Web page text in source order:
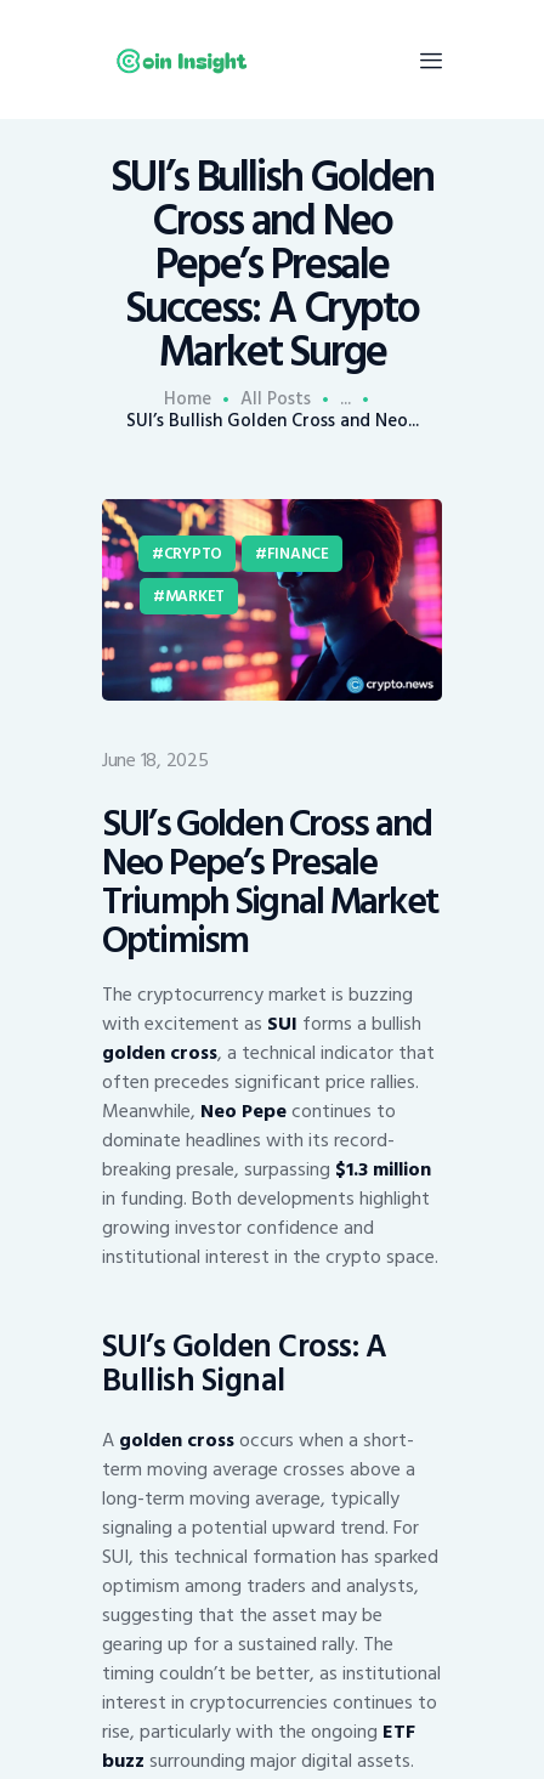
SUI’s Bullish Golden
Cross and Neo
Pepe’s Presale
Success: A Crypto
Market Surge
Home All Posts ...
SUI’s Bullish Golden Cross and Neo...
Home
News
Economy
Mining
Trends
Contacts
CRYPTO
FINANCE
MARKET
June 18, 2025
SUI’s Golden Cross and
Neo Pepe’s Presale
Triumph Signal Market
Optimism
The cryptocurrency market is buzzing
with excitement as SUI forms a bullish
golden cross, a technical indicator that
often precedes significant price rallies.
Meanwhile, Neo Pepecontinues to
dominate headlines with its record-
breaking presale, surpassing $1.3 million
in funding. Both developments highlight
growing investor confidence and
institutional interest in the crypto space.
SUI’s Golden Cross: A
Bullish Signal
Agolden crossoccurs when a short-
term moving average crosses above a
long-term moving average, typically
signaling a potential upward trend. For
SUI, this technical formation has sparked
optimism among traders and analysts,
suggesting that the asset may be
gearing up for a sustained rally. The
timing couldn’t be better, as institutional
interest in cryptocurrencies continues to
rise, particularly with the ongoing ETF
buzzsurrounding major digital assets.